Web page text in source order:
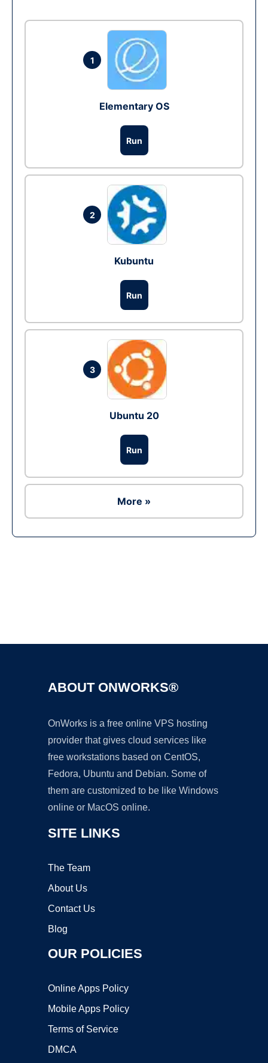
1
Elementary OS
Run
2
Kubuntu
Run
3
Ubuntu 20
Run
More »
ABOUT ONWORKS®
OnWorks is a free online VPS hosting
provider that gives cloud services like
free workstations based on CentOS,
Fedora, Ubuntu and Debian. Some of
them are customized to be like Windows
online or MacOS online.
SITE LINKS
The Team
About Us
Contact Us
Blog
OUR POLICIES
Online Apps Policy
Mobile Apps Policy
Terms of Service
DMCA